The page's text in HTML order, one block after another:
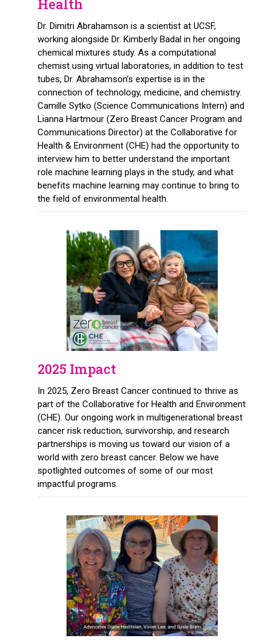
Health
Dr. Dimitri Abrahamson is a scientist at UCSF,
working alongside Dr. Kimberly Badal in her ongoing
chemical mixtures study. As a computational
chemist using virtual laboratories, in addition to test
tubes, Dr. Abrahamson’s expertise is in the
connection of technology, medicine, and chemistry.
Camille Sytko (Science Communications Intern) and
Lianna Hartmour (Zero Breast Cancer Program and
Communications Director) at the Collaborative for
Health & Environment (CHE) had the opportunity to
interview him to better understand the important
role machine learning plays in the study, and what
benefits machine learning may continue to bring to
the field of environmental health.
2025 Impact
In 2025, Zero Breast Cancer continued to thrive as
part of the Collaborative for Health and Environment
(CHE). Our ongoing work in multigenerational breast
cancer risk reduction, survivorship, and research
partnerships is moving us toward our vision of a
world with zero breast cancer. Below we have
spotlighted outcomes of some of our most
impactful programs.